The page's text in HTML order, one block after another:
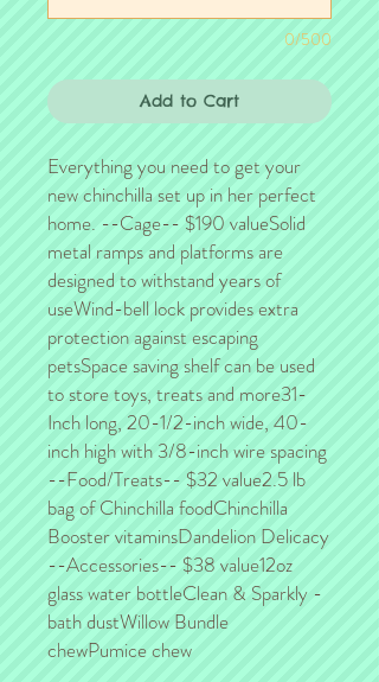
0/500
Add to Cart
Everything you need to get your
new chinchilla set up in her perfect
home. --Cage-- $190 valueSolid
metal ramps and platforms are
designed to withstand years of
useWind-bell lock provides extra
protection against escaping
petsSpace saving shelf can be used
to store toys, treats and more31-
Inch long, 20-1/2-inch wide, 40-
inch high with 3/8-inch wire spacing
--Food/Treats-- $32 value2.5 lb
bag of Chinchilla foodChinchilla
Booster vitaminsDandelion Delicacy
--Accessories-- $38 value12oz
glass water bottleClean & Sparkly -
bath dustWillow Bundle
chewPumice chew